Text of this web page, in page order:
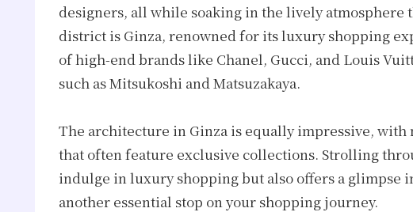
designers, all while soaking in the lively atmosphere
district is Ginza, renowned for its luxury shopping
of high-end brands like Chanel, Gucci, and Louis
such as Mitsukoshi and Matsuzakaya.
The architecture in Ginza is equally impressive,
that often feature exclusive collections. Strolling
indulge in luxury shopping but also offers a glimpse
another essential stop on your shopping journey.